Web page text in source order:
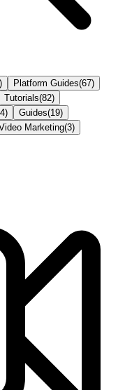
) Platform Guides(67)
Tutorials(82)
) Guides(19)
Marketing(3)